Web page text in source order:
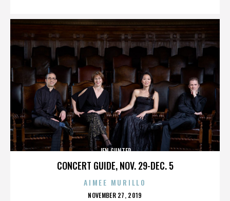
CONCERT GUIDE, NOV. 29-DEC. 5
JEN GUNTER
AIMEE MURILLO
POSTED
NOVEMBER 27, 2019